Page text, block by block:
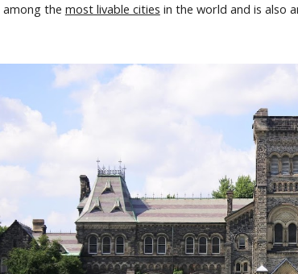
among the most livable cities in the world and is also